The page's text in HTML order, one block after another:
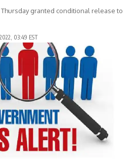
Thursday granted conditional release to
03:49 EST